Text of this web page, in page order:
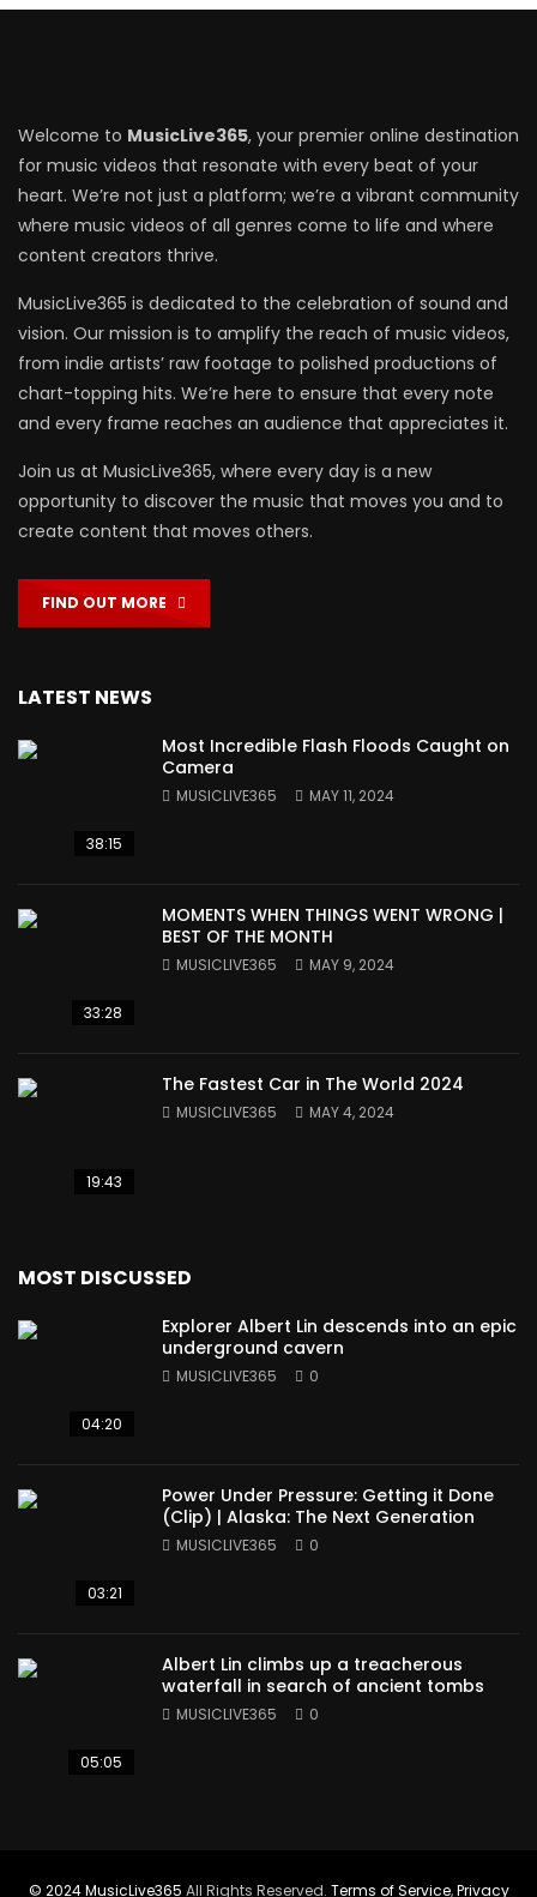
Welcome to MusicLive365, your premier online destination
for music videos that resonate with every beat of your
heart. We’re not just a platform; we’re a vibrant community
where music videos of all genres come to life and where
content creators thrive.
MusicLive365 is dedicated to the celebration of sound and
vision. Our mission is to amplify the reach of music videos,
from indie artists’ raw footage to polished productions of
chart-topping hits. We’re here to ensure that every note
and every frame reaches an audience that appreciates it.
Join us at MusicLive365, where every day is a new
opportunity to discover the music that moves you and to
create content that moves others.
FIND OUT MORE
LATEST NEWS
38:15
Most Incredible Flash Floods Caught on
Camera
MUSICLIVE365 MAY 11, 2024
33:28
MOMENTS WHEN THINGS WENT WRONG |
BEST OF THE MONTH
MUSICLIVE365 MAY 9, 2024
19:43
The Fastest Car in The World 2024
MUSICLIVE365 MAY 4, 2024
MOST DISCUSSED
04:20
Explorer Albert Lin descends into an epic
underground cavern
MUSICLIVE365 0
03:21
Power Under Pressure: Getting it Done
(Clip) | Alaska: The Next Generation
MUSICLIVE365 0
05:05
Albert Lin climbs up a treacherous
waterfall in search of ancient tombs
MUSICLIVE365 0
© 2024 MusicLive365 All Rights Reserved. Terms of Service,Privacy